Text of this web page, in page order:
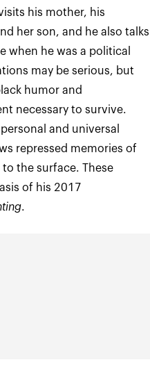
his mother, his
her son, and he also talks
when he was a political
may be serious, but
humor and
necessary to survive.
and universal
repressed memories of
the surface. These
of his 2017
.